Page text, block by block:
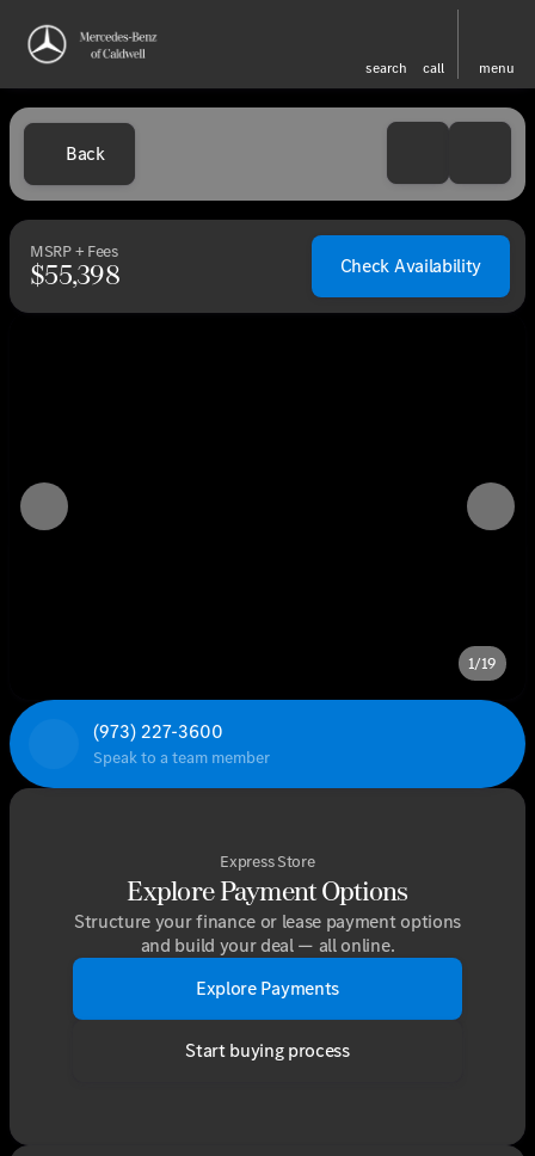
search call menu
Back
MSRP + Fees
$55,398 Check Availability
1/19
(973) 227-3600
Speak to a team member
Express Store
Explore Payment Options
Structure your finance or lease payment options
and build your deal — all online.
Explore Payments
Start buying process